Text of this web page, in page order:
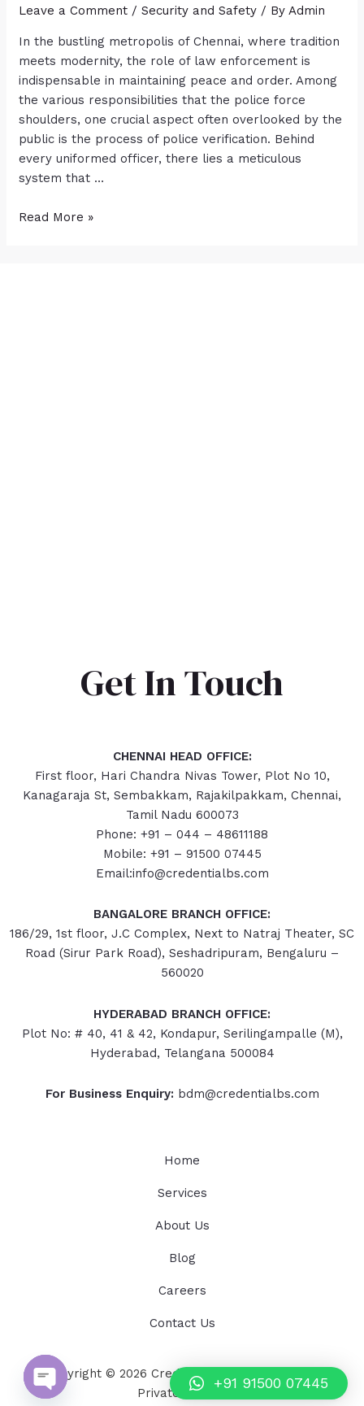
Leave a Comment /Security and Safety / ByAdmin
In the bustling metropolis of Chennai, where tradition
meets modernity, the role of law enforcement is
indispensable in maintaining peace and order. Among
the various responsibilities that the police force
shoulders, one crucial aspect often overlooked by the
public is the process of police verification. Behind
every uniformed officer, there lies a meticulous
system that …
Read More »
Get In Touch
CHENNAI HEAD OFFICE:
First floor, Hari Chandra Nivas Tower, Plot No 10,
Kanagaraja St, Sembakkam, Rajakilpakkam, Chennai,
Tamil Nadu 600073
Phone: +91 – 044 – 48611188
Mobile: +91 – 91500 07445
Email:info@credentialbs.com
BANGALORE BRANCH OFFICE:
186/29, 1st floor, J.C Complex, Next to Natraj Theater, SC
Road (Sirur Park Road), Seshadripuram, Bengaluru –
560020
HYDERABAD BRANCH OFFICE:
Plot No: # 40, 41 & 42, Kondapur, Serilingampalle (M),
Hyderabad, Telangana 500084
For Business Enquiry: bdm@credentialbs.com
Home
Services
About Us
Blog
Careers
Contact Us
Copyright © 2026 Credential Business Services
Private Limited
+91 91500 07445